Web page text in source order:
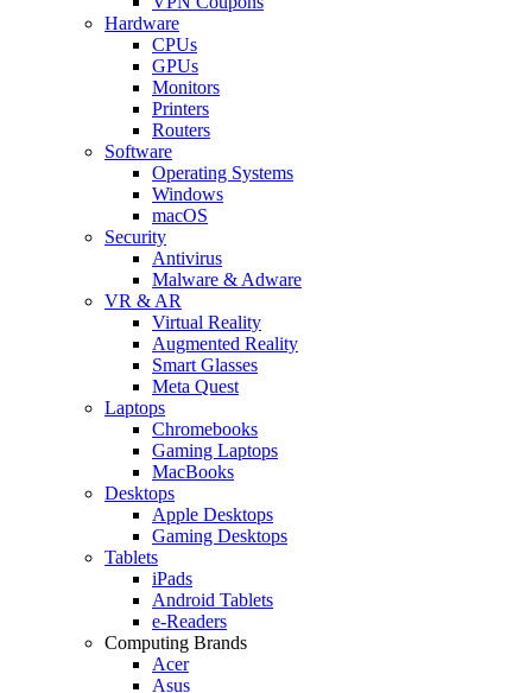
Hardware
CPUs
GPUs
Monitors
Printers
Routers
Software
Operating Systems
Windows
macOS
Security
Antivirus
Malware & Adware
VR & AR
Virtual Reality
Augmented Reality
Smart Glasses
Meta Quest
Laptops
Chromebooks
Gaming Laptops
MacBooks
Desktops
Apple Desktops
Gaming Desktops
Tablets
iPads
Android Tablets
e-Readers
Computing Brands
Acer
Asus